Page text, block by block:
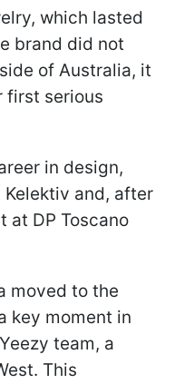
which lasted
brand did not
of Australia, it
first serious
in design,
and, after
at DP Toscano
moved to the
key moment in
team, a
This